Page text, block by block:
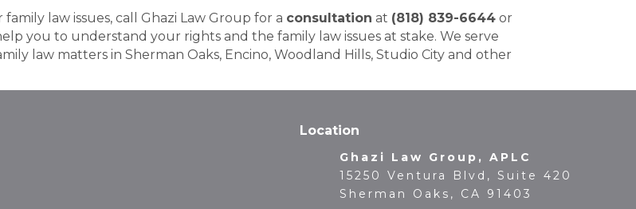
law issues, call Ghazi Law Group for a consultation at (818) 839-6644 or
you to understand your rights and the family law issues at stake. We serve
law matters in Sherman Oaks, Encino, Woodland Hills, Studio City and other
Location
Ghazi Law Group, APLC
15250 Ventura Blvd, Suite 420
Sherman Oaks, CA 91403